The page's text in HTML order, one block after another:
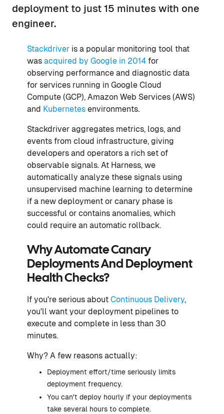
deployment to just 15 minutes with one
engineer.
Stackdriver is a popular monitoring tool that
was acquired by Google in 2014 for
observing performance and diagnostic data
for services running in Google Cloud
Compute (GCP), Amazon Web Services (AWS)
and Kubernetes environments.
Stackdriver aggregates metrics, logs, and
events from cloud infrastructure, giving
developers and operators a rich set of
observable signals. At Harness, we
automatically analyze these signals using
unsupervised machine learning to determine
if a new deployment or canary phase is
successful or contains anomalies, which
could require an automatic rollback.
Why Automate Canary
Deployments And Deployment
Health Checks?
If you're serious about Continuous Delivery,
you'll want your deployment pipelines to
execute and complete in less than 30
minutes.
Why? A few reasons actually:
Deployment effort/time seriously limits
deployment frequency.
You can't deploy hourly if your deployments
take several hours to complete.